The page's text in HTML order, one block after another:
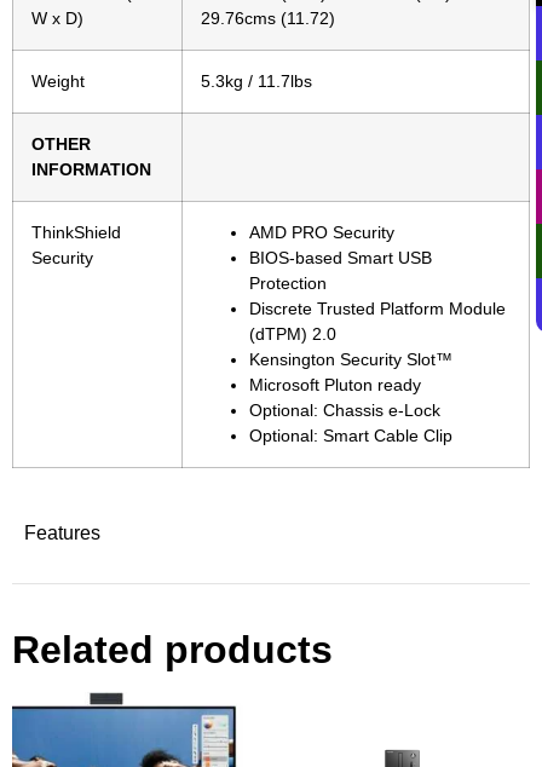
Features
W x D)
29.76cms (11.72)
Weight 5.3kg / 11.7lbs
OTHER
INFORMATION
ThinkShield
Security
AMD PRO Security
BIOS-based Smart USB
Protection
Discrete Trusted Platform Module
(dTPM) 2.0
Kensington Security Slot™
Microsoft Pluton ready
Optional: Chassis e-Lock
Optional: Smart Cable Clip
Related products